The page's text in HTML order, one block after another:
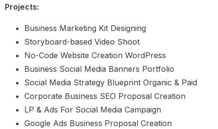
Projects:
Business Marketing Kit Designing
Storyboard-based Video Shoot
No-Code Website Creation WordPress
Business Social Media Banners Portfolio
Social Media Strategy Blueprint Organic & Paid
Corporate Business SEO Proposal Creation
LP & Ads For Social Media Campaign
Google Ads Business Proposal Creation